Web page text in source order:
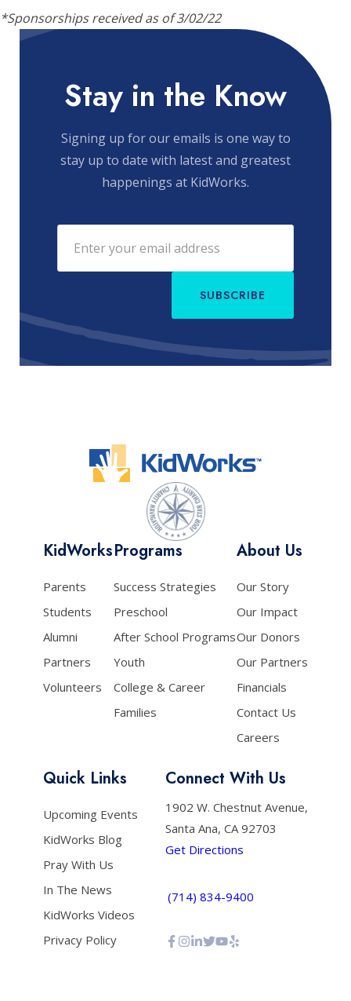
*Sponsorships received as of 3/02/22
Stay in the Know
Signing up for our emails is one way to
stay up to date with latest and greatest
happenings at KidWorks.
SUBSCRIBE
KidWorks
Parents
Students
Alumni
Partners
Volunteers
Programs
Success Strategies
Preschool
After School Programs
Youth
College & Career
Families
About Us
Our Story
Our Impact
Our Donors
Our Partners
Financials
Contact Us
Careers
Quick Links
Upcoming Events
KidWorks Blog
Pray With Us
In The News
KidWorks Videos
Privacy Policy
Connect With Us
1902 W. Chestnut Avenue,
Santa Ana, CA 92703
Get Directions
(714) 834-9400